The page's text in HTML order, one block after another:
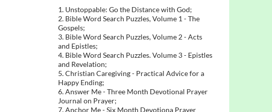
1. Unstoppable: Go the Distance with God;
2. Bible Word Search Puzzles, Volume 1 - The
Gospels;
3. Bible Word Search Puzzles, Volume 2 - Acts
and Epistles;
4. Bible Word Search Puzzles. Volume 3 - Epistles
and Revelation;
5. Christian Caregiving - Practical Advice for a
Happy Ending;
6. Answer Me - Three Month Devotional Prayer
Journal on Prayer;
7. Anchor Me - Six Month Devotiona Prayer